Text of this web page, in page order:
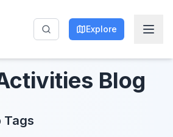
Explore
Blog
Tags